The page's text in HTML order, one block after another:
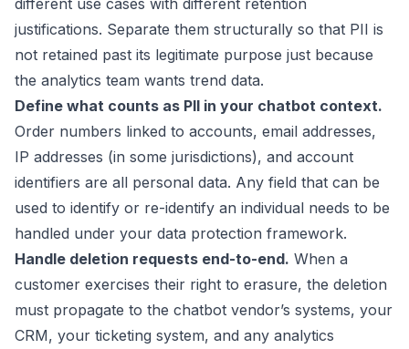
different use cases with different retention
justifications. Separate them structurally so that PII is
not retained past its legitimate purpose just because
the analytics team wants trend data.
Define what counts as PII in your chatbot context.
Order numbers linked to accounts, email addresses,
IP addresses (in some jurisdictions), and account
identifiers are all personal data. Any field that can be
used to identify or re-identify an individual needs to be
handled under your data protection framework.
Handle deletion requests end-to-end. When a
customer exercises their right to erasure, the deletion
must propagate to the chatbot vendor’s systems, your
CRM, your ticketing system, and any analytics